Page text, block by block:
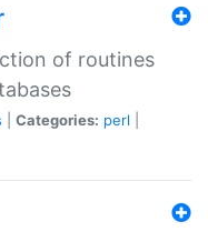
of routines
Categories: perl